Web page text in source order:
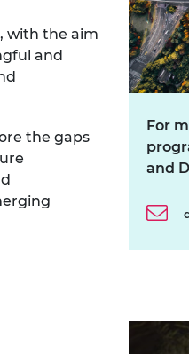
with the aim
and
the gaps
For
and